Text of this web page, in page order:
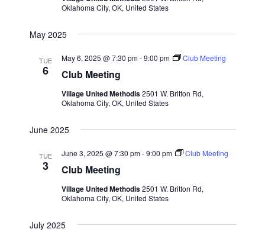
g
t
i
Oklahoma City, OK, United States
May 2025
TUE
6 Club Meeting
May 6, 2025 @ 7:30 pm-9:00 pm Club Meeting
Village United Methodis2501 W. Britton Rd,
Oklahoma City, OK, United States
June 2025
TUE
3 Club Meeting
June 3, 2025 @ 7:30 pm-9:00 pm Club Meeting
Village United Methodis2501 W. Britton Rd,
Oklahoma City, OK, United States
July 2025